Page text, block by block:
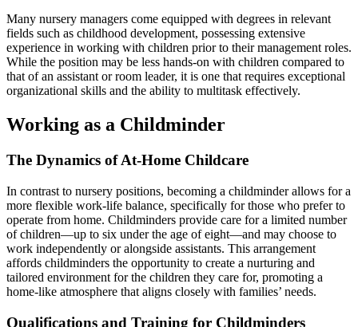
Many nursery managers come equipped with degrees in relevant
fields such as childhood development, possessing extensive
experience in working with children prior to their management roles.
While the position may be less hands-on with children compared to
that of an assistant or room leader, it is one that requires exceptional
organizational skills and the ability to multitask effectively.
Working as a Childminder
The Dynamics of At-Home Childcare
In contrast to nursery positions, becoming a childminder allows for a
more flexible work-life balance, specifically for those who prefer to
operate from home. Childminders provide care for a limited number
of children—up to six under the age of eight—and may choose to
work independently or alongside assistants. This arrangement
affords childminders the opportunity to create a nurturing and
tailored environment for the children they care for, promoting a
home-like atmosphere that aligns closely with families’ needs.
Qualifications and Training for Childminders